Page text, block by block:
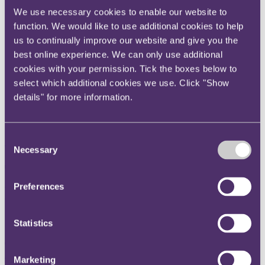
We use necessary cookies to enable our website to
function. We would like to use additional cookies to help
us to continually improve our website and give you the
best online experience. We can only use additional
cookies with your permission. Tick the boxes below to
select which additional cookies we use. Click "Show
details" for more information.
Selection
Necessary
Preferences
Statistics
Marketing
Instagram
Twitter
LinkedIn
Share
Email us
LinkedIn
Business Interruption Loan
Scheme
Murphy
, Senior Associate